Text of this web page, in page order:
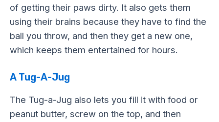
of getting their paws dirty. It also gets them
using their brains because they have to find the
ball you throw, and then they get a new one,
which keeps them entertained for hours.
A Tug-A-Jug
The Tug-a-Jug also lets you fill it with food or
peanut butter, screw on the top, and then